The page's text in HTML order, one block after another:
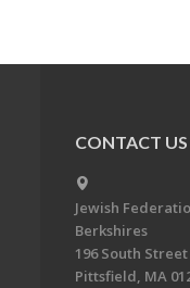
CONTACT US
Jewish
Berkshires
196 South Street
Pittsfield, MA